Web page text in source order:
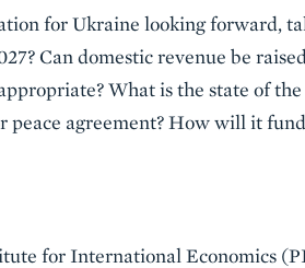
for Ukraine looking forward,
Can domestic revenue be
What is the state of
peace agreement? How will it
for International Economics